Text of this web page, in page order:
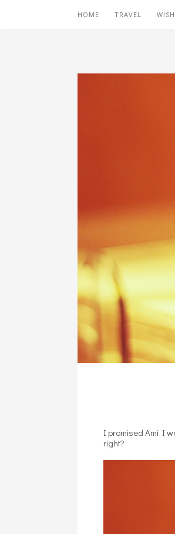
HOME TRAVEL
I promised Ami I
right?